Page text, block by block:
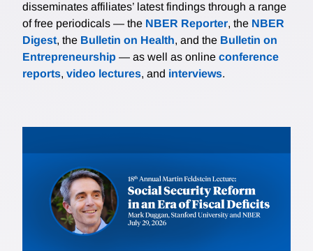
disseminates affiliates’ latest findings through a range
of free periodicals — the NBER Reporter, the NBER
Digest, the Bulletin on Health, and the Bulletin on
Entrepreneurship — as well as online conference
reports, video lectures, and interviews.